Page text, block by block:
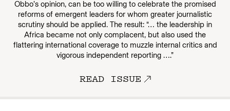
Obbo’s opinion, can be too willing to celebrate the promised
reforms of emergent leaders for whom greater journalistic
scrutiny should be applied. The result: “… the leadership in
Africa became not only complacent, but also used the
flattering international coverage to muzzle internal critics and
vigorous independent reporting ….”
READ ISSUE